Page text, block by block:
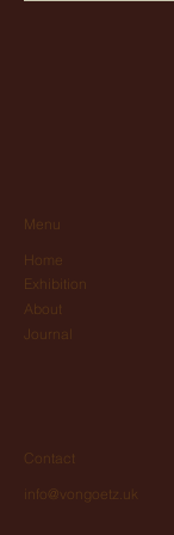
Menu
Home
About
Exhibition
Journal
Contact
info@vongoetz.uk